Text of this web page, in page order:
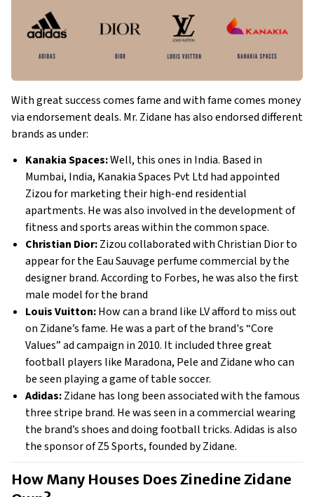
With great success comes fame and with fame comes money
via endorsement deals. Mr. Zidane has also endorsed different
brands as under:
Kanakia Spaces:Well, this ones in India. Based in
Mumbai, India, Kanakia Spaces Pvt Ltd had appointed
Zizou for marketing their high-end residential
apartments. He was also involved in the development of
fitness and sports areas within the common space.
Christian Dior:Zizou collaborated with Christian Dior to
appear for the Eau Sauvage perfume commercial by the
designer brand. According to Forbes, he was also the first
male model for the brand
Louis Vuitton:How can a brand like LV afford to miss out
on Zidane’s fame. He was a part of the brand's “Core
Values” ad campaign in 2010. It included three great
football players like Maradona, Pele and Zidane who can
be seen playing a game of table soccer.
Adidas:Zidane has long been associated with the famous
three stripe brand. He was seen in a commercial wearing
the brand’s shoes and doing football tricks. Adidas is also
the sponsor of Z5 Sports, founded by Zidane.
How Many Houses Does Zinedine Zidane